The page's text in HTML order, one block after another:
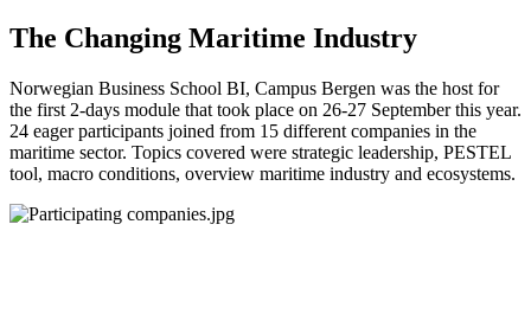
The Changing Maritime Industry
Norwegian Business School BI, Campus Bergen was the host for
the first 2-days module that took place on 26-27 September this year.
24 eager participants joined from 15 different companies in the
maritime sector. Topics covered were strategic leadership, PESTEL
tool, macro conditions, overview maritime industry and ecosystems.